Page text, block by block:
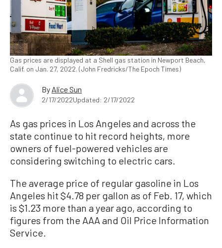
Gas prices are displayed at a Shell gas station in Newport Beach,
Calif. on Jan. 27, 2022. (John Fredricks/The Epoch Times)
By Alice Sun
2/17/2022Updated: 2/17/2022
As gas prices in Los Angeles and across the
state continue to hit record heights, more
owners of fuel-powered vehicles are
considering switching to electric cars.
The average price of regular gasoline in Los
Angeles hit $4.78 per gallon as of Feb. 17, which
is $1.23 more than a year ago, according to
figures from the AAA and Oil Price Information
Service.